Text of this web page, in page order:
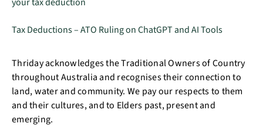
Tax Deductions – ATO Ruling on ChatGPT and AI Tools
Thriday acknowledges the Traditional Owners of Country
throughout Australia and recognises their connection to
land, water and community. We pay our respects to them
and their cultures, and to Elders past, present and
emerging.